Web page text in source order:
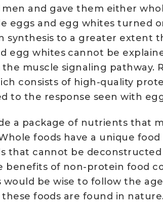
and gave them either
eggs and egg whites turned
synthesis to a greater extent
egg whites cannot be
muscle signaling pathway.
consists of high-quality
to the response seen with
a package of nutrients that
foods have a unique
that cannot be
of non-protein food
be wise to follow the
foods are found in